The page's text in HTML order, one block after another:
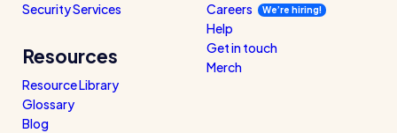
Security Services
Resources
Resource Library
Glossary
Blog
Careers
We’re hiring!
Help
Get in touch
Merch